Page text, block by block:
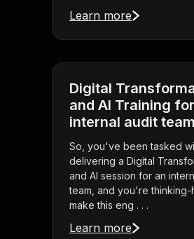
Learn more
Digital
and AI Training for
internal audit
So, you've been tasked
delivering a Digital
and AI session for an
team, and you're thinking-
make this eng . . .
Learn more